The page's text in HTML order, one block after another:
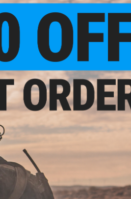
is slightly larger, so the Madbull
nearly all of them before realizing this
completely freeze over. Buy a plastic